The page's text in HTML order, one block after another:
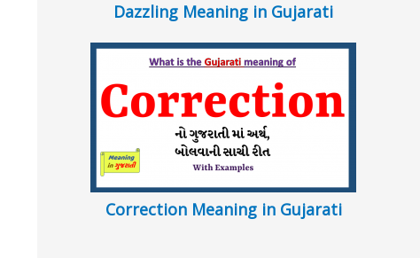
Dazzling Meaning in Gujarati
Correction Meaning in Gujarati